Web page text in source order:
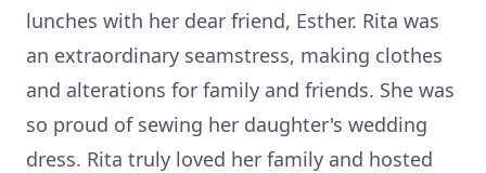
lunches with her dear friend, Esther. Rita was
an extraordinary seamstress, making clothes
and alterations for family and friends. She was
so proud of sewing her daughter's wedding
dress. Rita truly loved her family and hosted